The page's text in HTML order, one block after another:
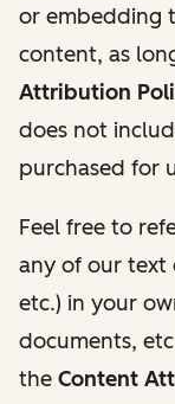
or embedding
content, as
Attribution
does not
purchased for
Feel free to
any of our text
etc.) in your
documents,
the Content